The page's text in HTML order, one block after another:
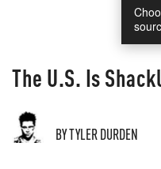
The U.S. Is
BY TYLER DURDEN